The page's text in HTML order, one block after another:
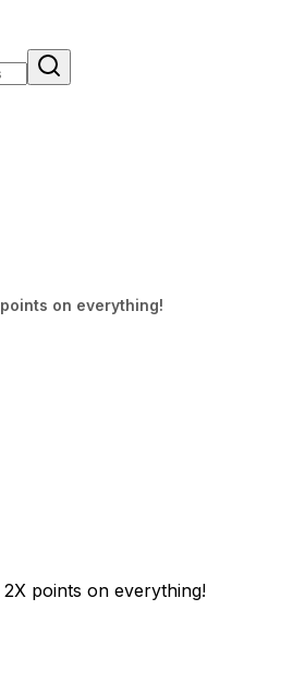
points on everything!
points on everything!